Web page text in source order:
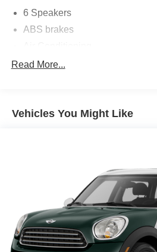
6 Speakers
ABS brakes
Alloy wheels
Auto High-beam Headlights
Bumpers: body-color
Chrome Rear Bumper Protector
Cloth Seat Trim
Cruise Control
Delay-off headlights
Read More...
Vehicles You Might Like